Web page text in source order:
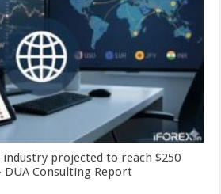
industry projected to reach $250
DUA Consulting Report